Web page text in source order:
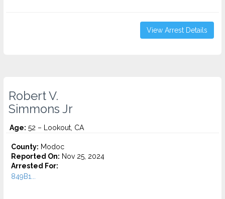
View Arrest Details
Robert V.
Simmons Jr
Age: 52 – Lookout, CA
County: Modoc
Reported On: Nov 25, 2024
Arrested For:
849B1...